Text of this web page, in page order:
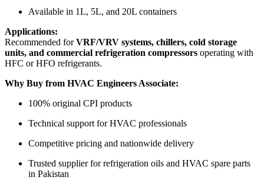
Available in 1L, 5L, and 20L containers
Applications:
Recommended forVRF/VRV systems, chillers, cold storage
units, and commercial refrigeration compressors operating with
HFC or HFO refrigerants.
Why Buy from HVAC Engineers Associate:
100% original CPI products
Technical support for HVAC professionals
Competitive pricing and nationwide delivery
Trusted supplier for refrigeration oils and HVAC spare parts
in Pakistan